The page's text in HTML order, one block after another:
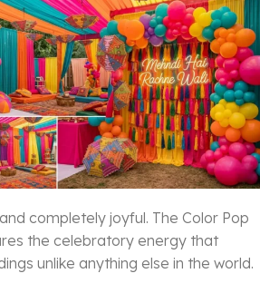
completely joyful. The Color Pop
the celebratory energy that
unlike anything else in the world.